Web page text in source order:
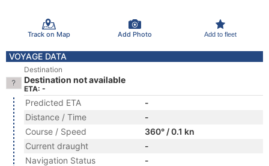
Track on Map Add Photo Add to fleet
VOYAGE DATA
Destination
Destination not available
ETA: -
Predicted ETA
-
Distance / Time
-
Course / Speed
360° / 0.1 kn
Current draught
-
Navigation Status
-